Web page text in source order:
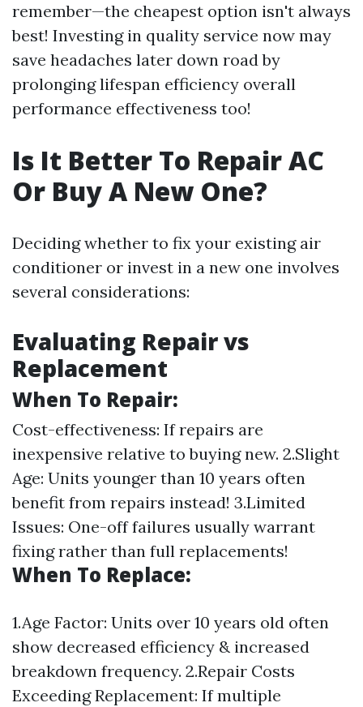
remember—the cheapest option isn't always
best! Investing in quality service now may
save headaches later down road by
prolonging lifespan efficiency overall
performance effectiveness too!
Is It Better To Repair AC
Or Buy A New One?
Deciding whether to fix your existing air
conditioner or invest in a new one involves
several considerations:
Evaluating Repair vs
Replacement
When To Repair:
Cost-effectiveness: If repairs are
inexpensive relative to buying new. 2.Slight
Age: Units younger than 10 years often
benefit from repairs instead! 3.Limited
Issues: One-off failures usually warrant
fixing rather than full replacements!
When To Replace:
1.Age Factor: Units over 10 years old often
show decreased efficiency & increased
breakdown frequency. 2.Repair Costs
Exceeding Replacement: If multiple